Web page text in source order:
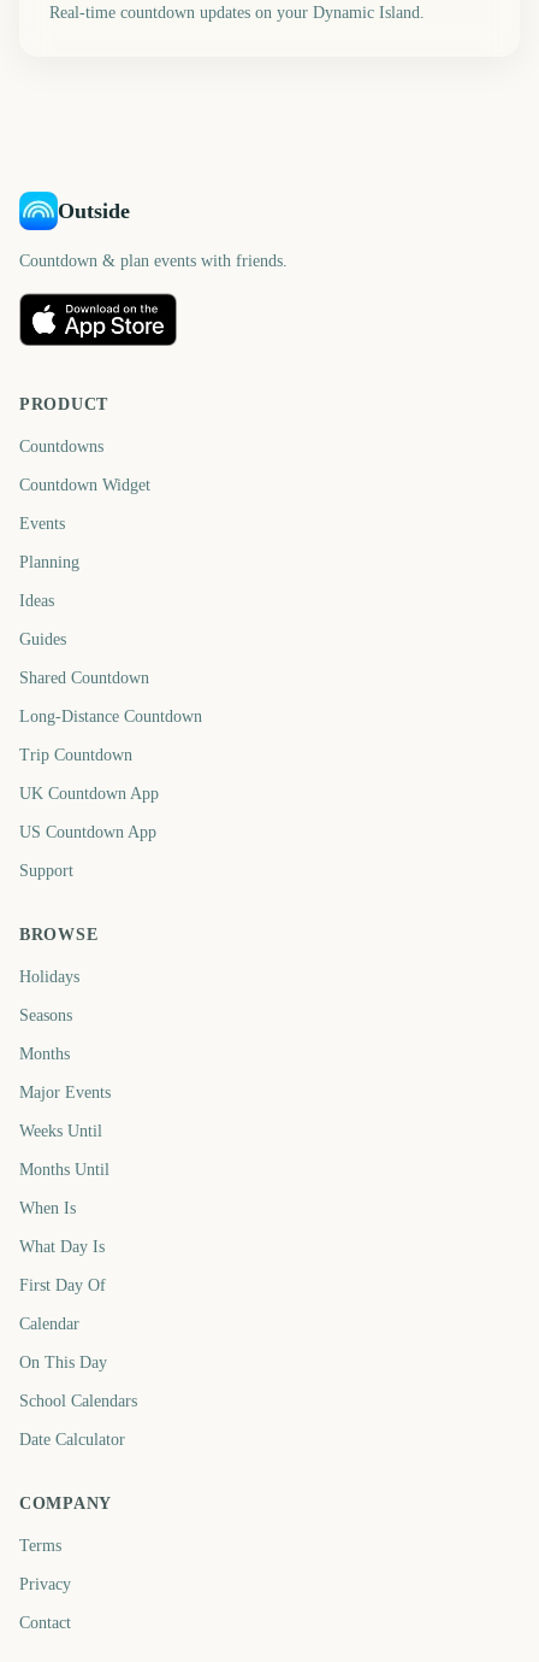
Real-time countdown updates on your Dynamic Island.
Outside
Countdown & plan events with friends.
PRODUCT
Countdowns
Countdown Widget
Events
Planning
Ideas
Guides
Shared Countdown
Long-Distance Countdown
Trip Countdown
UK Countdown App
US Countdown App
Support
BROWSE
Holidays
Seasons
Months
Major Events
Weeks Until
Months Until
When Is
What Day Is
First Day Of
Calendar
On This Day
School Calendars
Date Calculator
COMPANY
Terms
Privacy
Contact